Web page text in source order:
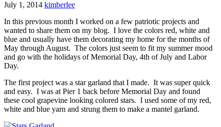
July 1, 2014 kimberlee
In this previous month I worked on a few patriotic projects and
wanted to share them on my blog. I love the colors red, white and
blue and usually have them decorating my home for the months of
May through August. The colors just seem to fit my summer mood
and go with the holidays of Memorial Day, 4th of July and Labor
Day.
The first project was a star garland that I made. It was super quick
and easy. I was at Pier 1 back before Memorial Day and found
these cool grapevine looking colored stars. I used some of my red,
white and blue yarn and strung them to make a mantel garland.